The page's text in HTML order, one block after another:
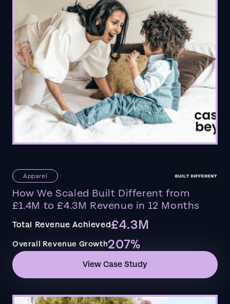
Apparel
How We Scaled Built Different from
£1.4M to £4.3M Revenue in 12 Months
Total Revenue Achieved£4.3M
Overall Revenue Growth207%
View Case Study